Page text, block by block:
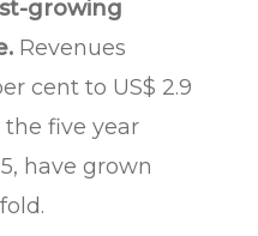
growing
Revenues
cent to US$ 2.9
five year
have grown